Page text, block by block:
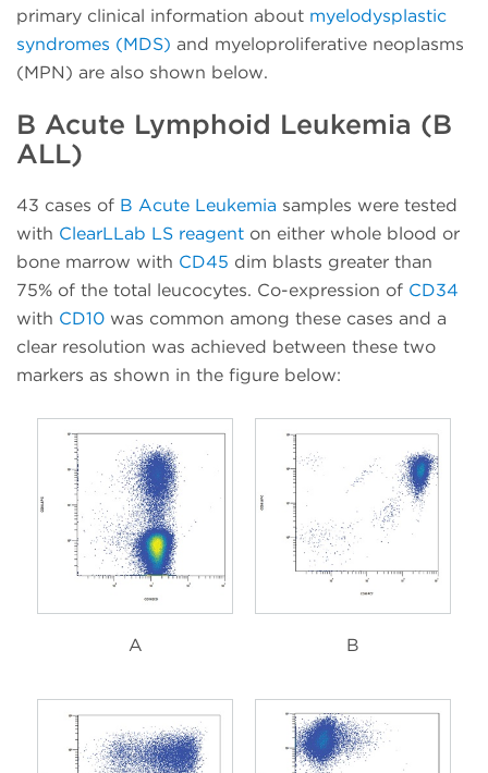
primary clinical information about myelodysplastic
syndromes (MDS) and myeloproliferative neoplasms
(MPN) are also shown below.
B Acute Lymphoid Leukemia (B
ALL)
43 cases of B Acute Leukemia samples were tested
with ClearLLab LS reagent on either whole blood or
bone marrow with CD45 dim blasts greater than
75% of the total leucocytes. Co-expression of CD34
with CD10 was common among these cases and a
clear resolution was achieved between these two
markers as shown in the figure below:
A B